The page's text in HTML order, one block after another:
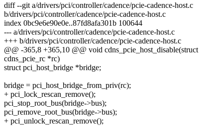
diff --git a/drivers/pci/controller/cadence/pcie-cadence-host.c
b/drivers/pci/controller/cadence/pcie-cadence-host.c
index 0bc9e6e90e0e..87fd8afa301b 100644
--- a/drivers/pci/controller/cadence/pcie-cadence-host.c
+++ b/drivers/pci/controller/cadence/pcie-cadence-host.c
@@ -365,8 +365,10 @@ void cdns_pcie_host_disable(struct
cdns_pcie_rc *rc)
struct pci_host_bridge *bridge;
bridge = pci_host_bridge_from_priv(rc);
+ pci_lock_rescan_remove();
pci_stop_root_bus(bridge->bus);
pci_remove_root_bus(bridge->bus);
+ pci_unlock_rescan_remove();